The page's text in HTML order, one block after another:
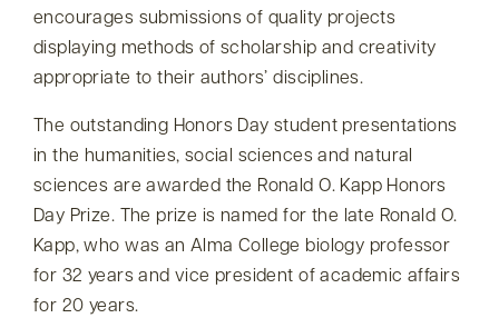
encourages submissions of quality projects
displaying methods of scholarship and creativity
appropriate to their authors’ disciplines.
The outstanding Honors Day student presentations
in the humanities, social sciences and natural
sciences are awarded the Ronald O. Kapp Honors
Day Prize. The prize is named for the late Ronald O.
Kapp, who was an Alma College biology professor
for 32 years and vice president of academic affairs
for 20 years.